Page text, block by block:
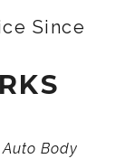
Since
Body